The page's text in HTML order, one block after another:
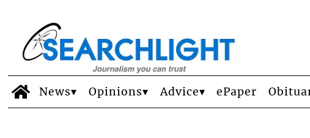
News Opinions Advice ePaper